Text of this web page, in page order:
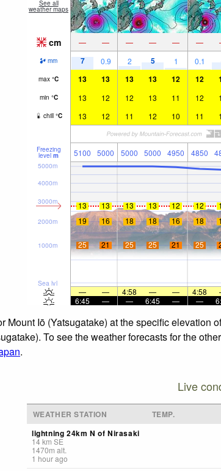
See all
weather maps
cm — — — — — —
mm 7 0.9 2 5 1 0.1
max °C 13 13 13 13 12 12
min °C 13 12 12 13 11 12
chill °C 13 12 11 12 10 11
Freezing
level m 5100 5000 5000 5000 4950 4850
Sea lvl
1000m
2000m
3000m
4000m
5000m
13 13 13 13 12 12
19
16 18 18 16 18
25 21 25 25 21 25
— — 4:58 — — 4:58
6:45
— — 6:45 — —
Mount Iō (Yatsugatake) at the specific
To see the weather forecasts for the
.
Live
WEATHER STATION TEMP.
lightning 24km N of Nirasaki
14km SE
1470m alt.
1 hour ago